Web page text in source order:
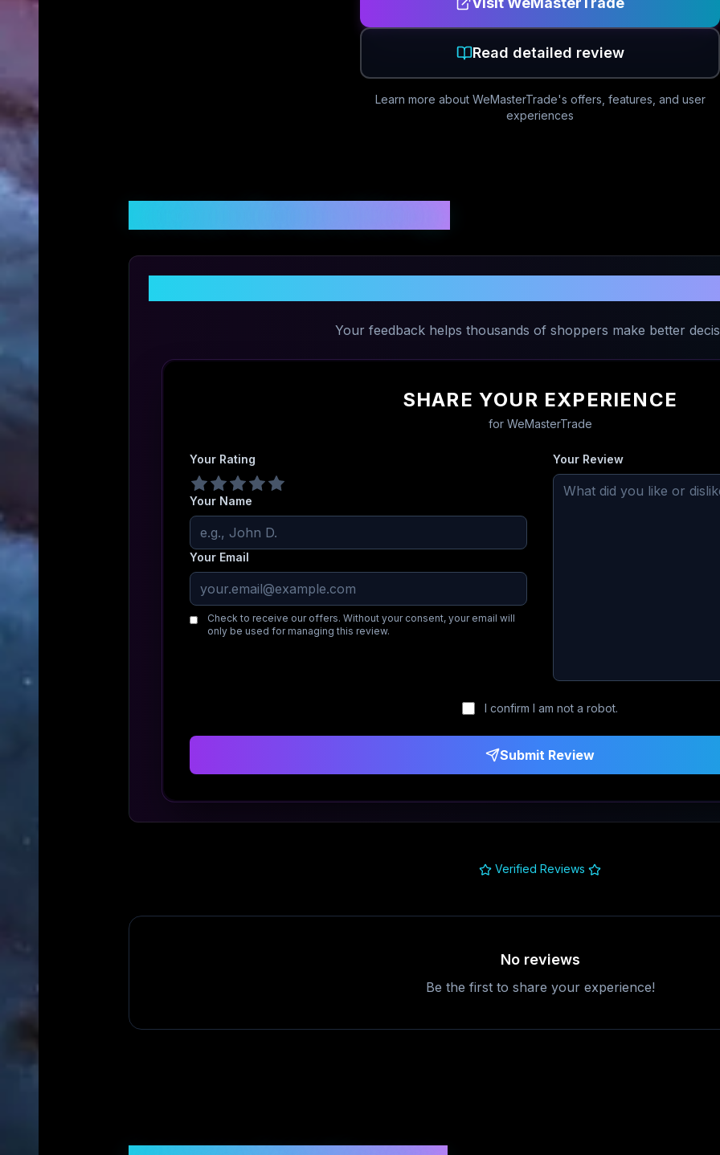
Read detailed review
Learn more about WeMasterTrade's offers, features, and user
experiences
Your feedback helps thousands of shoppers make better
SHARE YOUR EXPERIENCE
for WeMasterTrade
Your Rating
Your Name
Your Email
Check to receive our offers. Without your consent, your email will
only be used for managing this review.
Your Review
I confirm I am not a robot.
Submit Review
Verified Reviews
No reviews
Be the first to share your experience!